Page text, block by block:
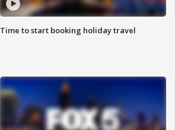
Time to start booking holiday travel